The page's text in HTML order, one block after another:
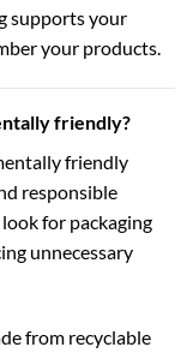
supports your
your products.
friendly?
friendly
responsible
for packaging
unnecessary
from recyclable